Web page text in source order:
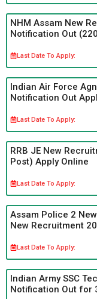
NHM Assam New
Notification Out
Last Date To Apply:
Indian Air Force
Notification Out
Last Date To Apply:
RRB JE New
Post) Apply Online
Last Date To Apply:
Assam Police 2
New Recruitment
Last Date To Apply:
Indian Army SSC
Notification Out for